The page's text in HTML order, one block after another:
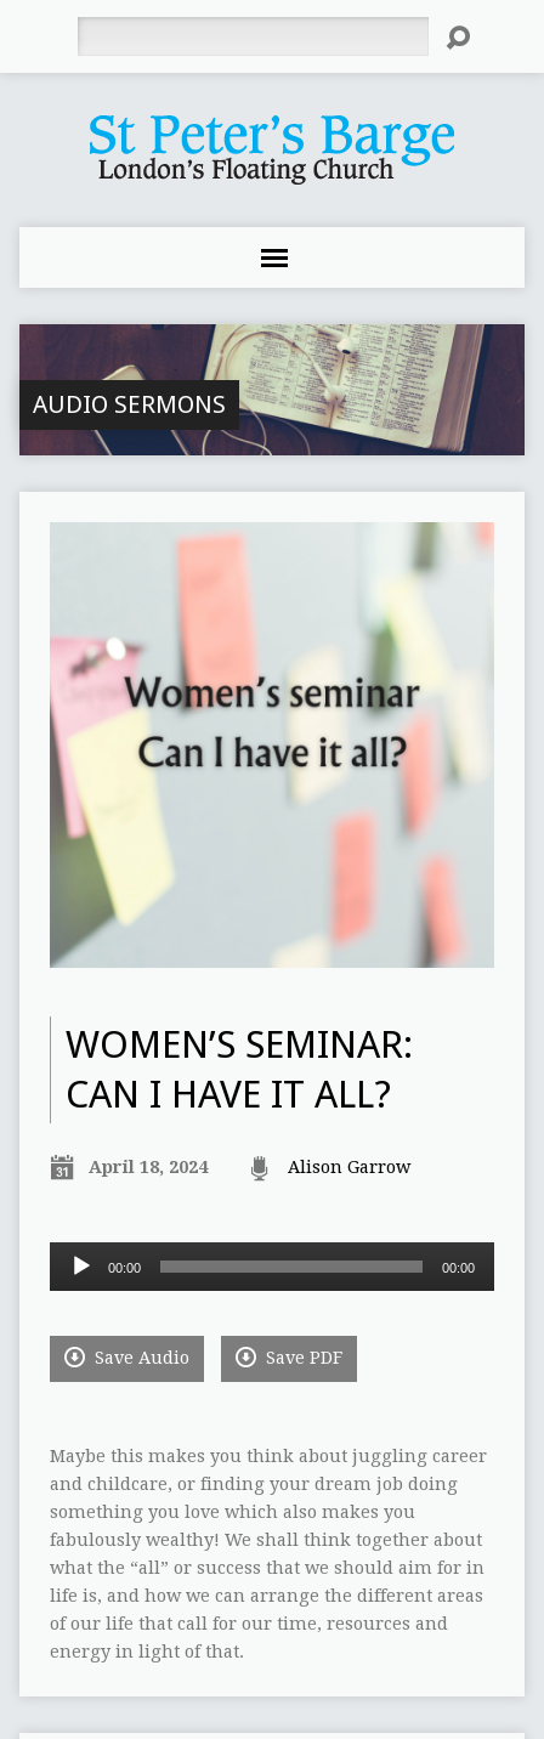
AUDIO SERMONS
WOMEN’S SEMINAR:
CAN I HAVE IT ALL?
April 18, 2024 Alison Garrow
Audio
00:00 00:00
Save Audio Save PDF
Maybe this makes you think about juggling career
and childcare, or finding your dream job doing
something you love which also makes you
fabulously wealthy! We shall think together about
what the “all” or success that we should aim for in
life is, and how we can arrange the different areas
of our life that call for our time, resources and
energy in light of that.